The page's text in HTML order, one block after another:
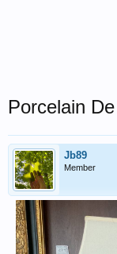
Porcelain
Jb89
Member